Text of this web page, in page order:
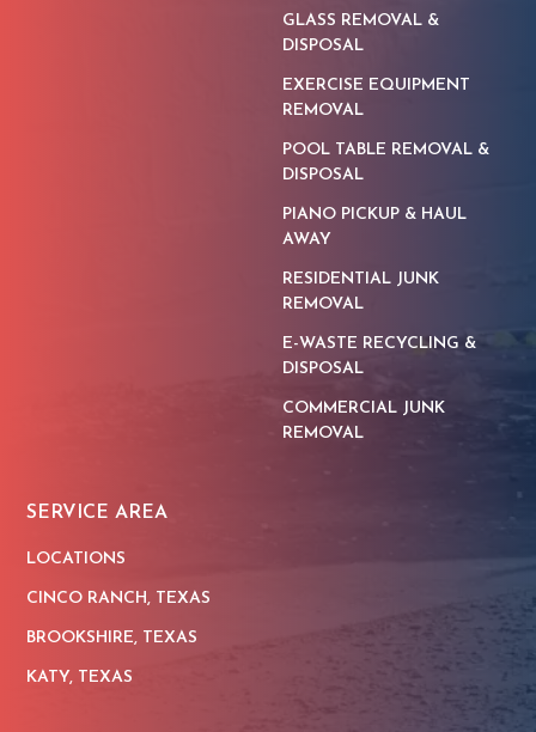
GLASS REMOVAL &
DISPOSAL
EXERCISE EQUIPMENT
REMOVAL
POOL TABLE REMOVAL &
DISPOSAL
PIANO PICKUP & HAUL
AWAY
RESIDENTIAL JUNK
REMOVAL
E-WASTE RECYCLING &
DISPOSAL
COMMERCIAL JUNK
REMOVAL
SERVICE AREA
LOCATIONS
CINCO RANCH, TEXAS
BROOKSHIRE, TEXAS
KATY, TEXAS